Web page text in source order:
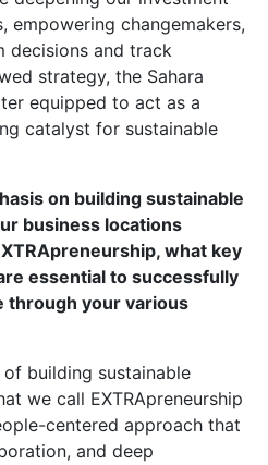
empowering changemakers,
decisions and track
strategy, the Sahara
equipped to act as a
catalyst for sustainable
on building sustainable
business locations
what key
essential to successfully
through your various
building sustainable
we call EXTRApreneurship
centered approach that
and deep